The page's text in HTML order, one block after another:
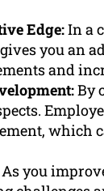
Edge:In a
you an
and
By
which
As you